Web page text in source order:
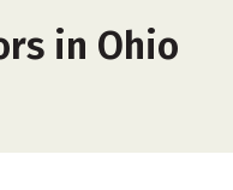
in Ohio